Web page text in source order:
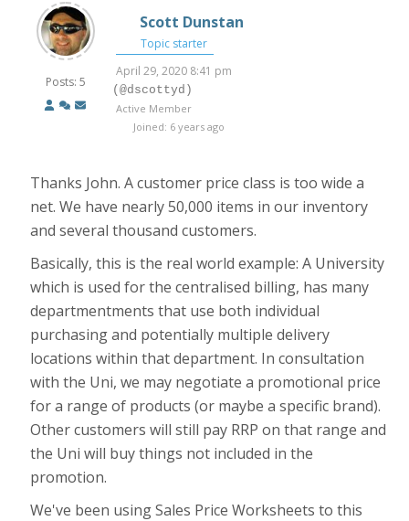
Posts: 5
Scott Dunstan
Topic starter
April 29, 2020 8:41 pm
(@dscottyd)
Active Member
Joined: 6 years ago
Thanks John. A customer price class is too wide a
net. We have nearly 50,000 items in our inventory
and several thousand customers.
Basically, this is the real world example: A University
which is used for the centralised billing, has many
departmentments that use both individual
purchasing and potentially multiple delivery
locations within that department. In consultation
with the Uni, we may negotiate a promotional price
for a range of products (or maybe a specific brand).
Other customers will still pay RRP on that range and
the Uni will buy things not included in the
promotion.
We've been using Sales Price Worksheets to this